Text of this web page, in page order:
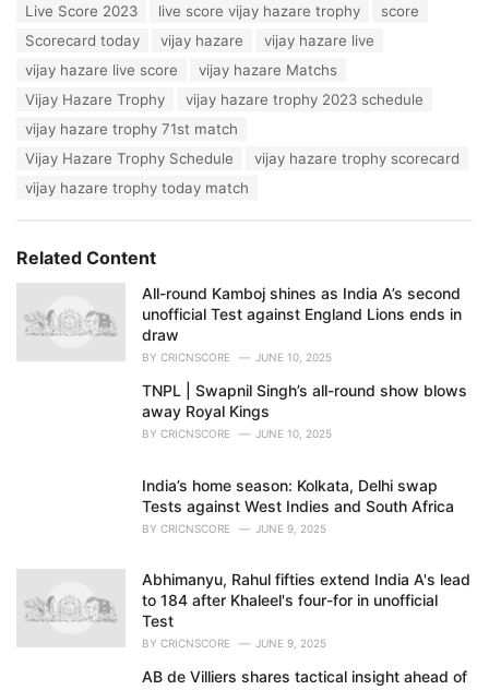
Live Score 2023
live score vijay hazare trophy
score
Scorecard today
vijay hazare
vijay hazare live
vijay hazare live score
vijay hazare Matchs
Vijay Hazare Trophy
vijay hazare trophy 2023 schedule
vijay hazare trophy 71st match
Vijay Hazare Trophy Schedule
vijay hazare trophy scorecard
vijay hazare trophy today match
Related Content
All-round Kamboj shines as India A’s second
unofficial Test against England Lions ends in
draw
BY CRICNSCORE JUNE 10, 2025
TNPL | Swapnil Singh’s all-round show blows
away Royal Kings
BY CRICNSCORE JUNE 10, 2025
India’s home season: Kolkata, Delhi swap
Tests against West Indies and South Africa
BY CRICNSCORE JUNE 9, 2025
Abhimanyu, Rahul fifties extend India A's lead
to 184 after Khaleel's four-for in unofficial
Test
BY CRICNSCORE JUNE 9, 2025
AB de Villiers shares tactical insight ahead of